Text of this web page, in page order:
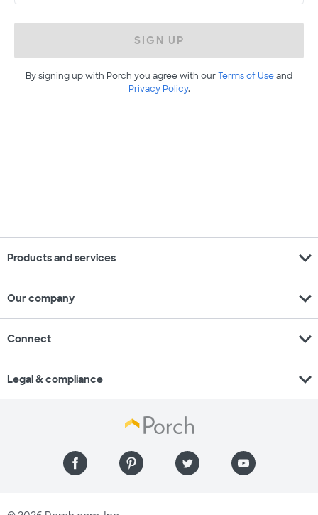
SIGN UP
By signing up with Porch you agree with ourTerms of Useand
Privacy Policy.
Products and services expand_more
Our company expand_more
Connect expand_more
Legal & compliance expand_more